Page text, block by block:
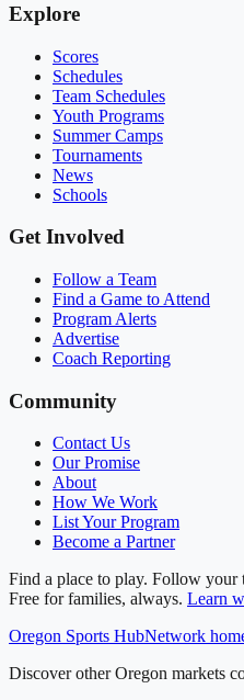
Explore
Scores
Schedules
Team Schedules
Youth Programs
Summer Camps
Tournaments
News
Schools
Get Involved
Follow a Team
Find a Game to Attend
Program Alerts
Advertise
Coach Reporting
Community
Contact Us
Our Promise
About
How We Work
List Your Program
Become a Partner
Find a place to play. Follow your
Free for families, always. Learn
Oregon Sports HubNetwork
Discover other Oregon markets